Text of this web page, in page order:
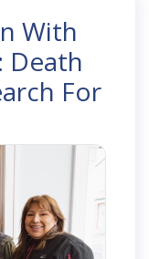
With
Death
For